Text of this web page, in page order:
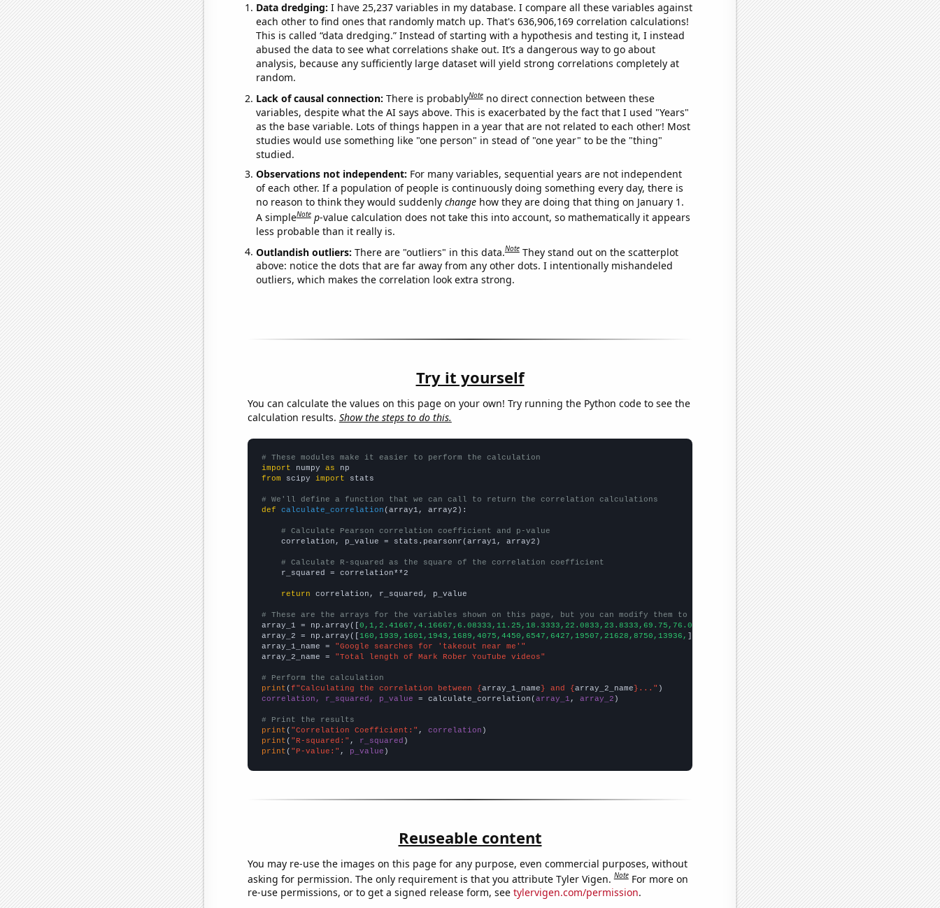
Data dredging: I have 25,237 variables in my database. I compare all these variables against
each other to find ones that randomly match up. That's 636,906,169 correlation calculations!
This is called “data dredging.” Instead of starting with a hypothesis and testing it, I instead
abused the data to see what correlations shake out. It’s a dangerous way to go about
analysis, because any sufficiently large dataset will yield strong correlations completely at
random.
Lack of causal connection: There is probablyNote no direct connection between these
variables, despite what the AI says above. This is exacerbated by the fact that I used "Years"
as the base variable. Lots of things happen in a year that are not related to each other! Most
studies would use something like "one person" in stead of "one year" to be the "thing"
studied.
Observations not independent: For many variables, sequential years are not independent
of each other. If a population of people is continuously doing something every day, there is
no reason to think they would suddenly changehow they are doing that thing on January 1.
A simpleNote p-value calculation does not take this into account, so mathematically it appears
less probable than it really is.
Outlandish outliers: There are "outliers" in this data.Note They stand out on the scatterplot
above: notice the dots that are far away from any other dots. I intentionally mishandeled
outliers, which makes the correlation look extra strong.
Try it yourself
You can calculate the values on this page on your own! Try running the Python code to see the
calculation results. Show the steps to do this.
# These modules make it easier to perform the calculation
import numpy as
from scipy import stats
# We'll define a function that we can call to return the correlation calculations
def
calculate_correlation (array1, array2):
# Calculate Pearson correlation coefficient and p-value
    correlation, p_value = stats.pearsonr(array1, array2)
# Calculate R-squared as the square of the correlation coefficient
    r_squared = correlation**2
return correlation, r_squared, p_value
# These are the arrays for the variables shown on this page, but you can modify them to be any two sets of numbers
array_1 = np.array([0,1,2.41667,4.16667,6.08333,11.25,18.3333,22.0833,23.8333,69.75,76.0833,61.1667,62.4444,])
array_2 = np.array([160,1939,1601,1943,1689,4075,4450,6547,6427,19507,21628,8750,13936, ])
array_1_name =
"Google searches for 'takeout near me'"
array_2_name =
"Total length of Mark Rober YouTube videos"
# Perform the calculation
print (f"Calculating the correlation between {array_1_name} and {array_2_name}..."
correlation, r_squared, p_value = calculate_correlation(array_1 , array_2 )
# Print the results
print ( "Correlation Coefficient:" , correlation
print ( "R-squared:" , r_squared
print ( "P-value:" , p_value )
Reuseable content
You may re-use the images on this page for any purpose, even commercial purposes, without
asking for permission. The only requirement is that you attribute Tyler Vigen.Note For more on
re-use permissions, or to get a signed release form, see tylervigen.com/permission.